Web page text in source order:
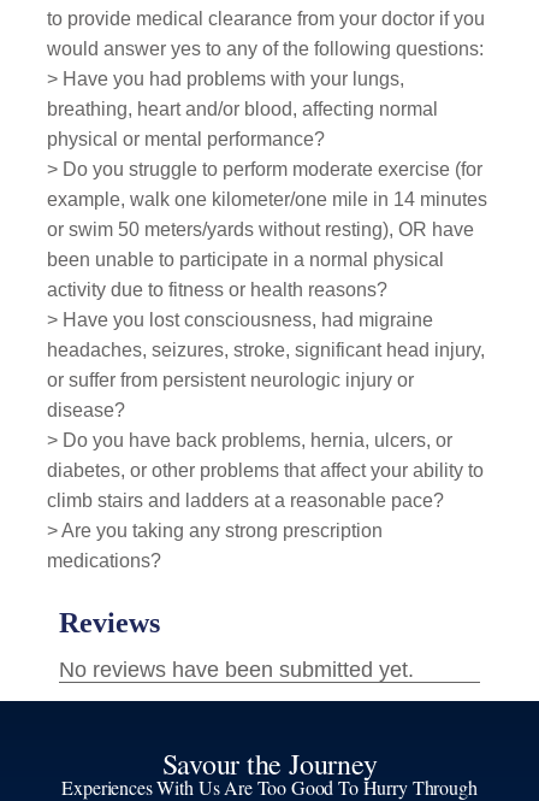
to provide medical clearance from your doctor if you
would answer yes to any of the following questions:
> Have you had problems with your lungs,
breathing, heart and/or blood, affecting normal
physical or mental performance?
> Do you struggle to perform moderate exercise (for
example, walk one kilometer/one mile in 14 minutes
or swim 50 meters/yards without resting), OR have
been unable to participate in a normal physical
activity due to fitness or health reasons?
> Have you lost consciousness, had migraine
headaches, seizures, stroke, significant head injury,
or suffer from persistent neurologic injury or
disease?
> Do you have back problems, hernia, ulcers, or
diabetes, or other problems that affect your ability to
climb stairs and ladders at a reasonable pace?
> Are you taking any strong prescription
medications?
Savour the Journey
Experiences With Us Are Too Good To Hurry Through